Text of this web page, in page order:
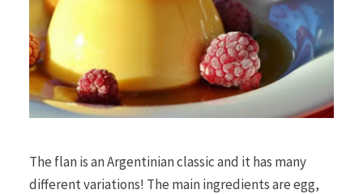
The flan is an Argentinian classic and it has many
different variations! The main ingredients are egg,